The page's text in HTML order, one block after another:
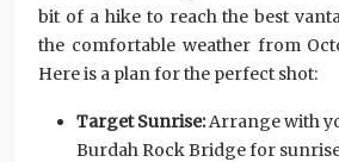
bit of a hike to reach the best
the comfortable weather from
Here is a plan for the perfect shot:
Target Sunrise:Arrange with
Burdah Rock Bridge for